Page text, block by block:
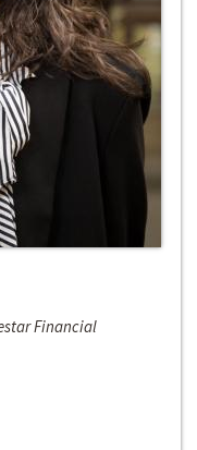
Financial